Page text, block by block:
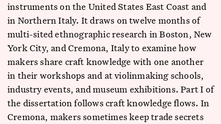
instruments on the United States East Coast and
in Northern Italy. It draws on twelve months of
multi-sited ethnographic research in Boston, New
York City, and Cremona, Italy to examine how
makers share craft knowledge with one another
in their workshops and at violinmaking schools,
industry events, and museum exhibitions. Part I of
the dissertation follows craft knowledge flows. In
Cremona, makers sometimes keep trade secrets